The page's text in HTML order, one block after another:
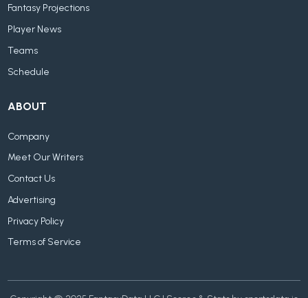
Fantasy Projections
Player News
Teams
Schedule
ABOUT
Company
Meet Our Writers
Contact Us
Advertising
Privacy Policy
Terms of Service